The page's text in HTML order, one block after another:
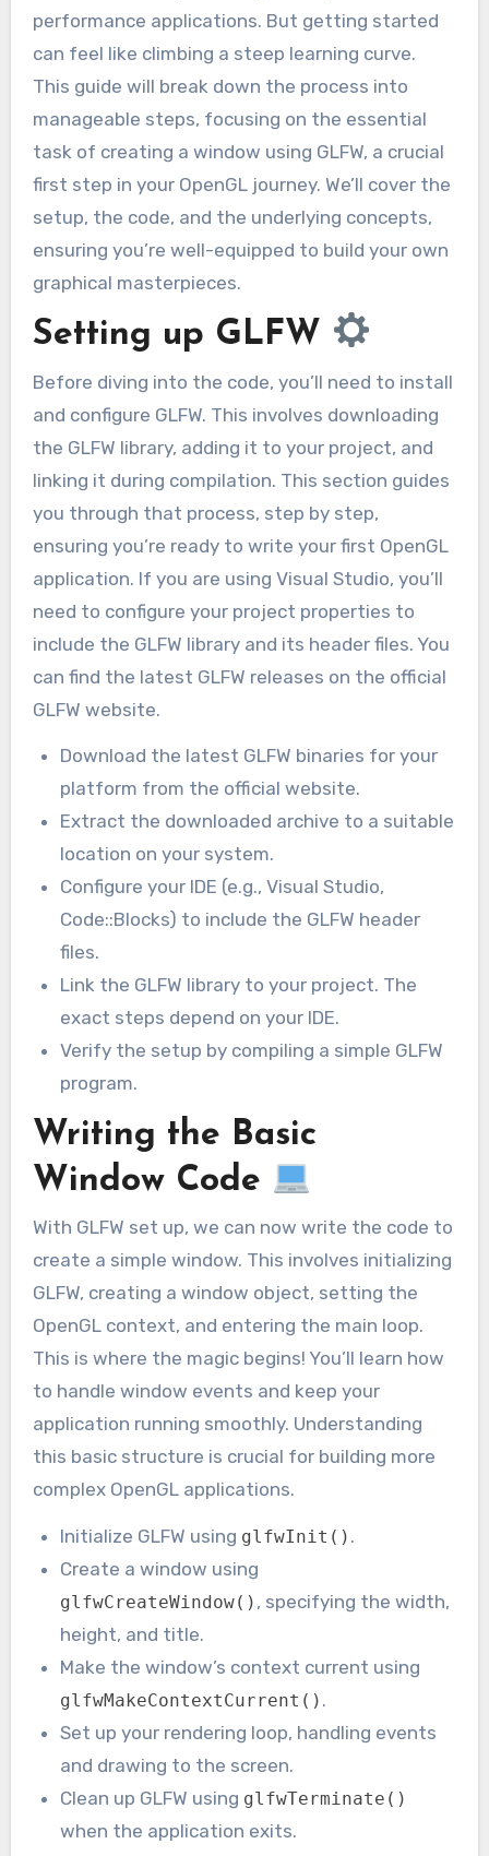
performance applications. But getting started
can feel like climbing a steep learning curve.
This guide will break down the process into
manageable steps, focusing on the essential
task of creating a window using GLFW, a crucial
first step in your OpenGL journey. We’ll cover the
setup, the code, and the underlying concepts,
ensuring you’re well-equipped to build your own
graphical masterpieces.
Setting up GLFW
Before diving into the code, you’ll need to install
and configure GLFW. This involves downloading
the GLFW library, adding it to your project, and
linking it during compilation. This section guides
you through that process, step by step,
ensuring you’re ready to write your first OpenGL
application. If you are using Visual Studio, you’ll
need to configure your project properties to
include the GLFW library and its header files. You
can find the latest GLFW releases on the official
GLFW website.
Download the latest GLFW binaries for your
platform from the official website.
Extract the downloaded archive to a suitable
location on your system.
Configure your IDE (e.g., Visual Studio,
Code::Blocks) to include the GLFW header
files.
Link the GLFW library to your project. The
exact steps depend on your IDE.
Verify the setup by compiling a simple GLFW
program.
Writing the Basic
Window Code
With GLFW set up, we can now write the code to
create a simple window. This involves initializing
GLFW, creating a window object, setting the
OpenGL context, and entering the main loop.
This is where the magic begins! You’ll learn how
to handle window events and keep your
application running smoothly. Understanding
this basic structure is crucial for building more
complex OpenGL applications.
Initialize GLFW using glfwInit() .
Create a window using
glfwCreateWindow() , specifying the width,
height, and title.
Make the window’s context current using
glfwMakeContextCurrent() .
Set up your rendering loop, handling events
and drawing to the screen.
Clean up GLFW using glfwTerminate()
when the application exits.